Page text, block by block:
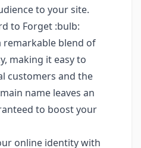
to your site.
to Forget :bulb:
remarkable blend of
making it easy to
customers and the
name leaves an
to boost your
online identity with